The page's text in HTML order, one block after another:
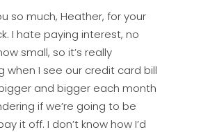
so much, Heather, for your
I hate paying interest, no
small, so it’s really
when I see our credit card bill
and bigger each month
if we’re going to be
it off. I don’t know how I’d